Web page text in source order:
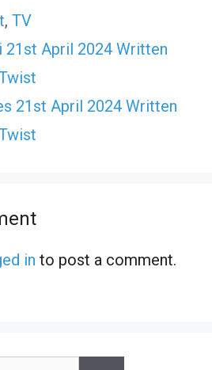
, TV
21st April 2024 Written
21st April 2024 Written
in to post a comment.